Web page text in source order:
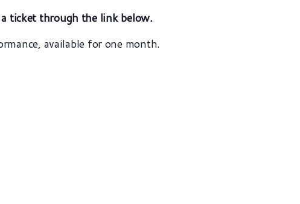
ticket through the link below.
available for one month.